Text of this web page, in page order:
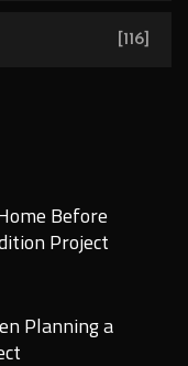
[116]
Before
Project
Planning a